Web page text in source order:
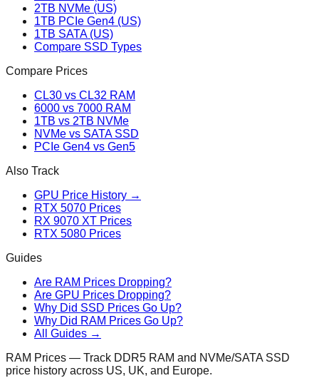
2TB NVMe (US)
1TB PCIe Gen4 (US)
1TB SATA (US)
Compare SSD Types
Compare Prices
CL30 vs CL32 RAM
6000 vs 7000 RAM
1TB vs 2TB NVMe
NVMe vs SATA SSD
PCIe Gen4 vs Gen5
Also Track
GPU Price History →
RTX 5070 Prices
RX 9070 XT Prices
RTX 5080 Prices
Guides
Are RAM Prices Dropping?
Are GPU Prices Dropping?
Why Did SSD Prices Go Up?
Why Did RAM Prices Go Up?
All Guides →
RAM Prices — Track DDR5 RAM and NVMe/SATA SSD
price history across US, UK, and Europe.